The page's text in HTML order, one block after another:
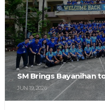
SM Brings Bayanihan
JUN 19, 2026